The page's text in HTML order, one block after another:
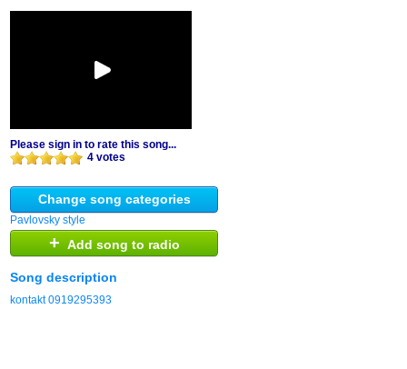
Please sign in to rate this song...
4 votes
Change song categories
Pavlovsky style
+ Add song to radio
Song description
kontakt 0919295393